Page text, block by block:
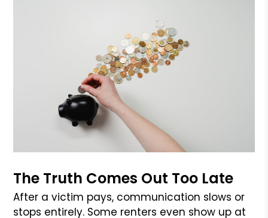
The Truth Comes Out Too Late
After a victim pays, communication slows or
stops entirely. Some renters even show up at